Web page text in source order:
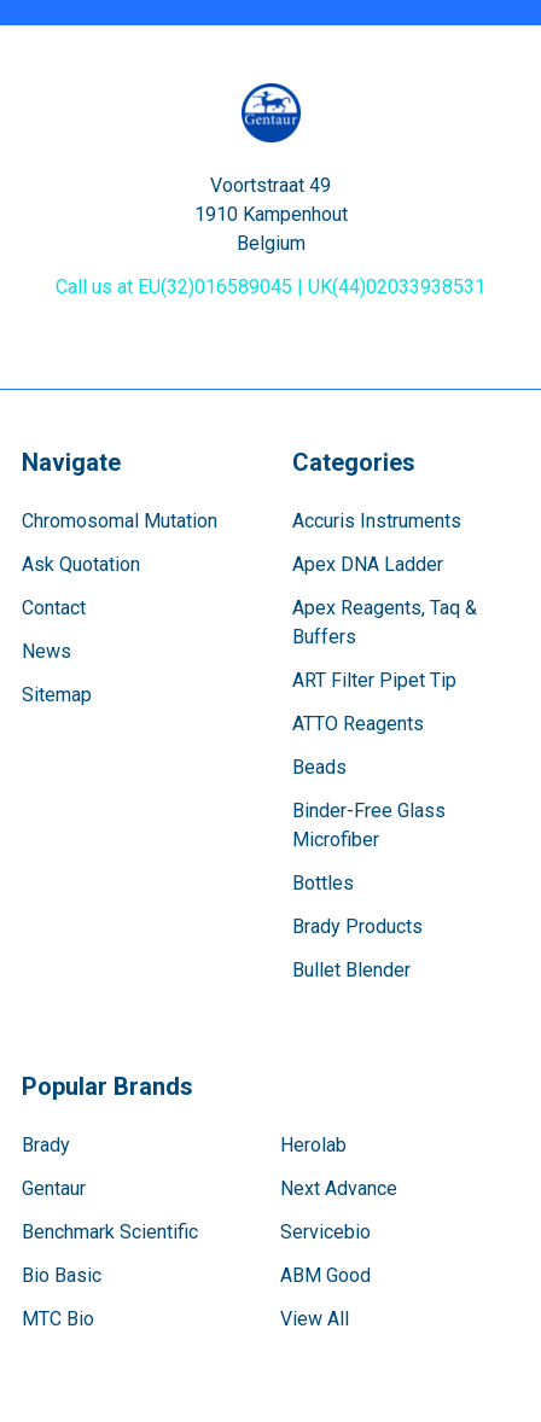
Voortstraat 49
1910 Kampenhout
Belgium
Call us at EU(32)016589045 | UK(44)02033938531
Navigate
Chromosomal Mutation
Ask Quotation
Contact
News
Sitemap
Categories
Accuris Instruments
Apex DNA Ladder
Apex Reagents, Taq &
Buffers
ART Filter Pipet Tip
ATTO Reagents
Beads
Binder-Free Glass
Microfiber
Bottles
Brady Products
Bullet Blender
Popular Brands
Brady
Gentaur
Benchmark Scientific
Bio Basic
MTC Bio
Herolab
Next Advance
Servicebio
ABM Good
View All